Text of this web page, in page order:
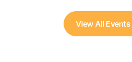
View All Events